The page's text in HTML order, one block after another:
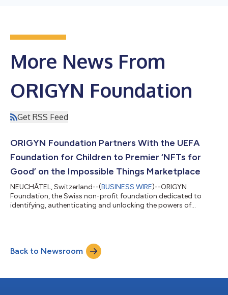
More News From
ORIGYN Foundation
Get RSS Feed
ORIGYN Foundation Partners With the UEFA
Foundation for Children to Premier ‘NFTs for
Good’ on the Impossible Things Marketplace
NEUCHÂTEL, Switzerland--(BUSINESS WIRE)--ORIGYN
Foundation, the Swiss non-profit foundation dedicated to
identifying, authenticating and unlocking the powers of
of collectibles and NFTs that directly benefits the foundation’s
mission to fund children’s rights in areas such as health,
education and integration. As a k...
Back to Newsroom